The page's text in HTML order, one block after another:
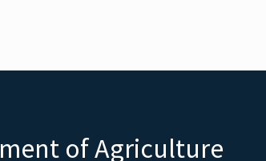
of Agriculture